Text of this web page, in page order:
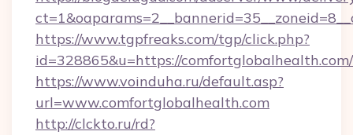
https://www.tgpfreaks.com/tgp/click.php?
id=328865&u=https://comfortglobalhealth.com/
https://www.voinduha.ru/default.asp?
url=www.comfortglobalhealth.com
http://clckto.ru/rd?